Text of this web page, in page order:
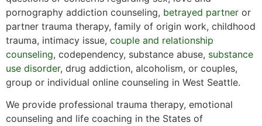
pornography addiction counseling, betrayed partner or
partner trauma therapy, family of origin work, childhood
trauma, intimacy issue, couple and relationship
counseling, codependency, substance abuse, substance
use disorder, drug addiction, alcoholism, or couples,
group or individual online counseling in West Seattle.
We provide professional trauma therapy, emotional
counseling and life coaching in the States of